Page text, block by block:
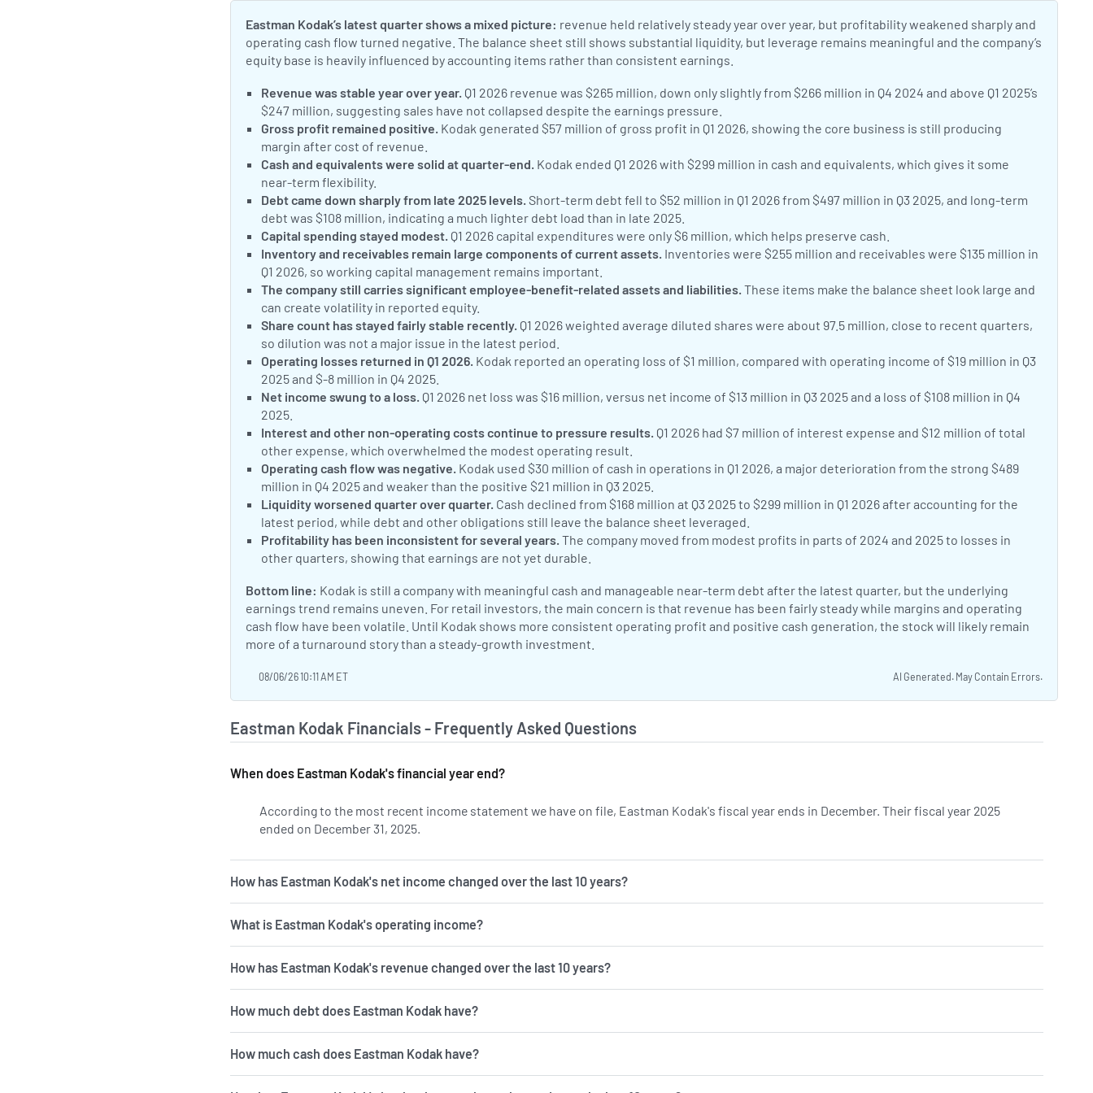
Eastman Kodak’s latest quarter shows a mixed picture: revenue held relatively steady year over year, but profitability weakened sharply and
operating cash flow turned negative. The balance sheet still shows substantial liquidity, but leverage remains meaningful and the company’s
equity base is heavily influenced by accounting items rather than consistent earnings.
Revenue was stable year over year. Q1 2026 revenue was $265 million, down only slightly from $266 million in Q4 2024 and above Q1 2025’s
$247 million, suggesting sales have not collapsed despite the earnings pressure.
Gross profit remained positive. Kodak generated $57 million of gross profit in Q1 2026, showing the core business is still producing
margin after cost of revenue.
Cash and equivalents were solid at quarter-end. Kodak ended Q1 2026 with $299 million in cash and equivalents, which gives it some
near-term flexibility.
Debt came down sharply from late 2025 levels. Short-term debt fell to $52 million in Q1 2026 from $497 million in Q3 2025, and long-term
debt was $108 million, indicating a much lighter debt load than in late 2025.
Capital spending stayed modest. Q1 2026 capital expenditures were only $6 million, which helps preserve cash.
Inventory and receivables remain large components of current assets. Inventories were $255 million and receivables were $135 million in
Q1 2026, so working capital management remains important.
The company still carries significant employee-benefit-related assets and liabilities. These items make the balance sheet look large and
can create volatility in reported equity.
Share count has stayed fairly stable recently. Q1 2026 weighted average diluted shares were about 97.5 million, close to recent quarters,
so dilution was not a major issue in the latest period.
Operating losses returned in Q1 2026. Kodak reported an operating loss of $1 million, compared with operating income of $19 million in Q3
2025 and $-8 million in Q4 2025.
Net income swung to a loss. Q1 2026 net loss was $16 million, versus net income of $13 million in Q3 2025 and a loss of $108 million in Q4
2025.
Interest and other non-operating costs continue to pressure results. Q1 2026 had $7 million of interest expense and $12 million of total
other expense, which overwhelmed the modest operating result.
Operating cash flow was negative. Kodak used $30 million of cash in operations in Q1 2026, a major deterioration from the strong $489
million in Q4 2025 and weaker than the positive $21 million in Q3 2025.
Liquidity worsened quarter over quarter. Cash declined from $168 million at Q3 2025 to $299 million in Q1 2026 after accounting for the
latest period, while debt and other obligations still leave the balance sheet leveraged.
Profitability has been inconsistent for several years. The company moved from modest profits in parts of 2024 and 2025 to losses in
other quarters, showing that earnings are not yet durable.
Bottom line: Kodak is still a company with meaningful cash and manageable near-term debt after the latest quarter, but the underlying
earnings trend remains uneven. For retail investors, the main concern is that revenue has been fairly steady while margins and operating
cash flow have been volatile. Until Kodak shows more consistent operating profit and positive cash generation, the stock will likely remain
more of a turnaround story than a steady-growth investment.
08/06/26 10:11 AM ET AI Generated. May Contain Errors.
Eastman Kodak Financials - Frequently Asked Questions
When does Eastman Kodak's financial year end?
According to the most recent income statement we have on file, Eastman Kodak's fiscal year ends in December. Their fiscal year 2025
ended on December 31, 2025.
How has Eastman Kodak's net income changed over the last 10 years?
What is Eastman Kodak's operating income?
How has Eastman Kodak's revenue changed over the last 10 years?
How much debt does Eastman Kodak have?
How much cash does Eastman Kodak have?